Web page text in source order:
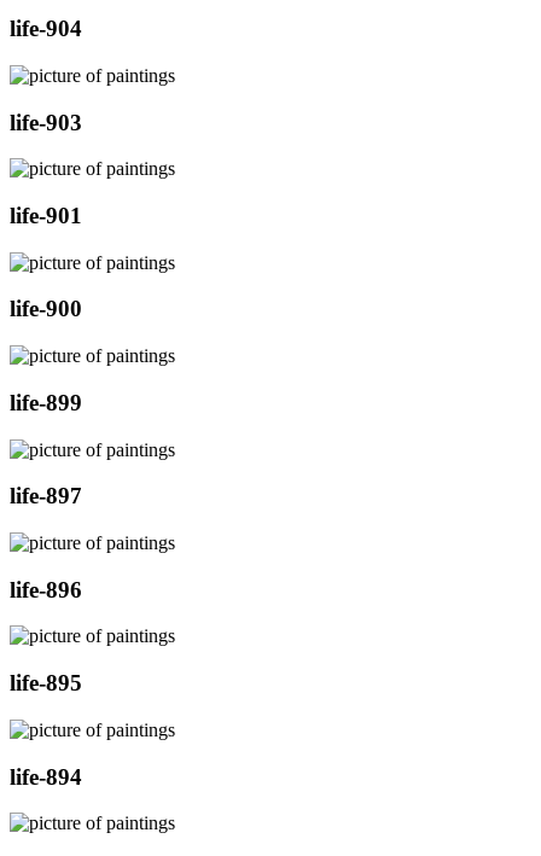
life-904
life-903
life-901
life-900
life-899
life-897
life-896
life-895
life-894